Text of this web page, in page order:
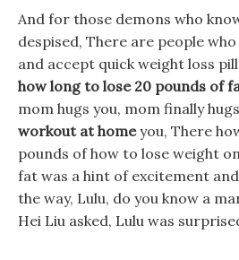
And for those demons who
despised, There are people
and accept quick weight loss
how long to lose 20 pounds of
mom hugs you, mom finally hugs
workout at homeyou, There
pounds of how to lose weight
fat was a hint of excitement
the way, Lulu, do you know a
Hei Liu asked, Lulu was